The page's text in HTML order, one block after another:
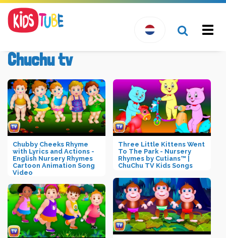
Chuchu tv
Chubby Cheeks Rhyme
with Lyrics and Actions -
English Nursery Rhymes
Cartoon Animation Song
Video
Three Little Kittens Went
To The Park - Nursery
Rhymes by Cutians™ |
ChuChu TV Kids Songs